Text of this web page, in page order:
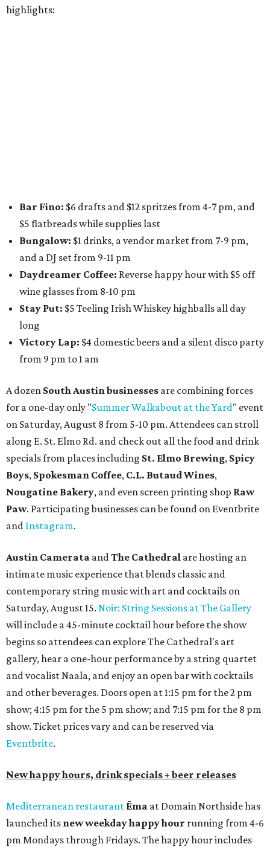
highlights:
Bar Fino: $6 drafts and $12 spritzes from 4-7 pm, and
$5 flatbreads while supplies last
Bungalow: $1 drinks, a vendor market from 7-9 pm,
and a DJ set from 9-11 pm
Daydreamer Coffee: Reverse happy hour with $5 off
wine glasses from 8-10 pm
Stay Put: $5 Teeling Irish Whiskey highballs all day
long
Victory Lap: $4 domestic beers and a silent disco party
from 9 pm to 1 am
A dozen South Austin businesses are combining forces
for a one-day only "Summer Walkabout at the Yard" event
on Saturday, August 8 from 5-10 pm. Attendees can stroll
along E. St. Elmo Rd. and check out all the food and drink
specials from places including St. Elmo Brewing, Spicy
Boys, Spokesman Coffee, C.L. Butaud Wines,
Nougatine Bakery, and even screen printing shop Raw
Paw. Participating businesses can be found on Eventbrite
and Instagram.
Austin Camerata andThe Cathedral are hosting an
intimate music experience that blends classic and
contemporary string music with art and cocktails on
Saturday, August 15. Noir: String Sessions at The Gallery
will include a 45-minute cocktail hour before the show
begins so attendees can explore The Cathedral's art
gallery, hear a one-hour performance by a string quartet
and vocalist Naala, and enjoy an open bar with cocktails
and other beverages. Doors open at 1:15 pm for the 2 pm
show; 4:15 pm for the 5 pm show; and 7:15 pm for the 8 pm
show. Ticket prices vary and can be reserved via
Eventbrite.
New happy hours, drink specials + beer releases
Mediterranean restaurant Ēma at Domain Northside has
launched its new weekdayhappy hour running from 4-6
pm Mondays through Fridays. The happy hour includes